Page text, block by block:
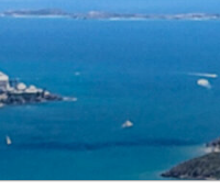
Skip
content